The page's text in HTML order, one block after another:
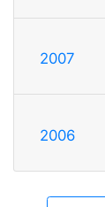
2007
2006